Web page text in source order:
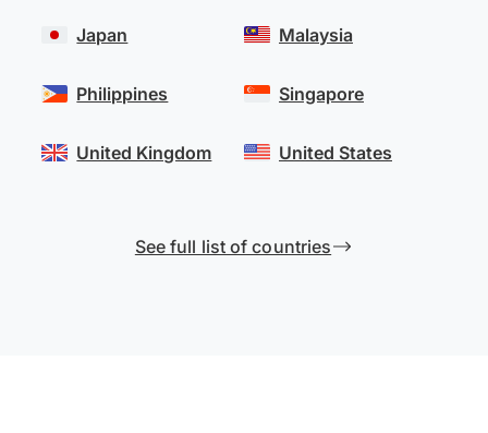
Japan
Philippines
United Kingdom
Malaysia
Singapore
United States
See full list of countries